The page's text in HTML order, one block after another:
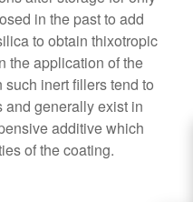
in the past to add
to obtain thixotropic
the application of the
inert fillers tend to
generally exist in
additive which
of the coating.